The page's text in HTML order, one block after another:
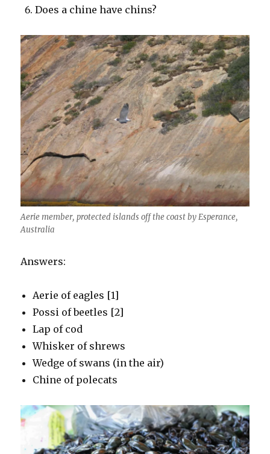
Does a chine have chins?
Aerie member, protected islands off the coast by Esperance,
Australia
Answers:
Aerie of eagles [1]
Possi of beetles [2]
Lap of cod
Whisker of shrews
Wedge of swans (in the air)
Chine of polecats